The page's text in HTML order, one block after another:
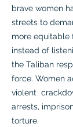
brave women
streets to
more equitable
instead of
the Taliban
force. Women
violent
arrests,
torture.